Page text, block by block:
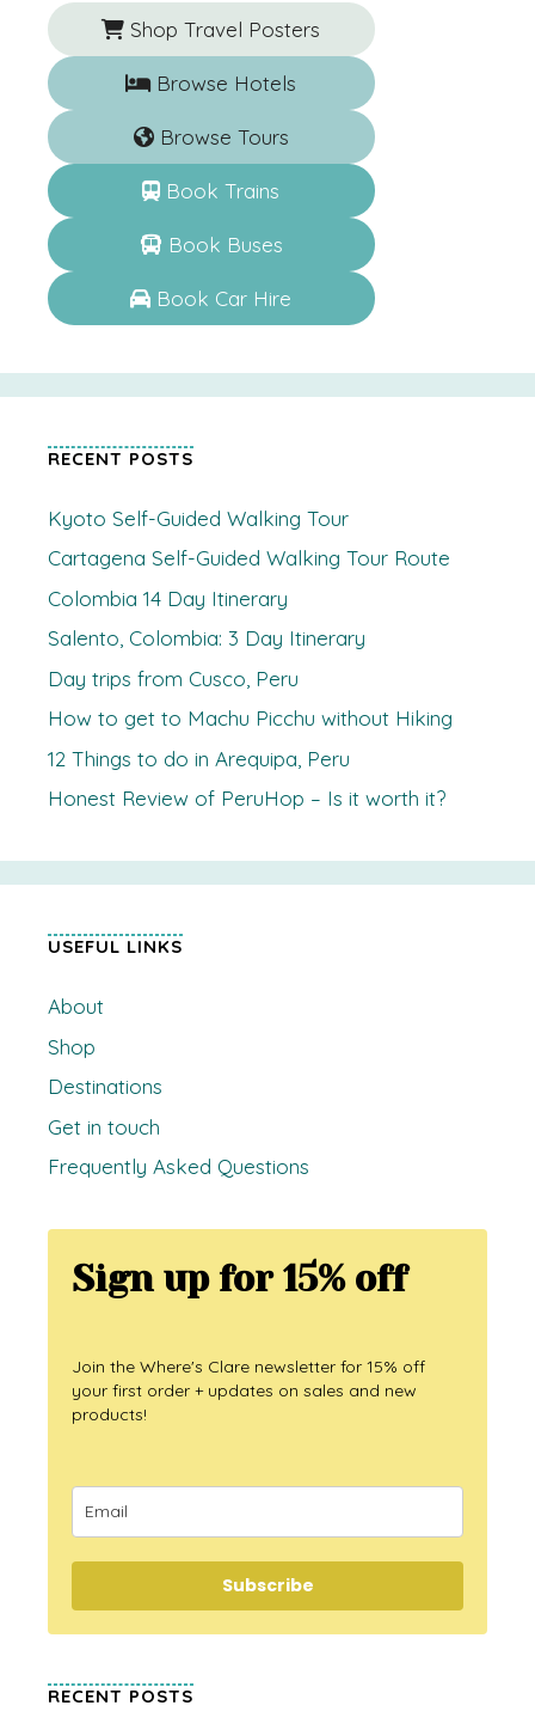
Shop Travel Posters
Browse Hotels
Browse Tours
Book Trains
Book Buses
Book Car Hire
RECENT POSTS
Kyoto Self-Guided Walking Tour
Cartagena Self-Guided Walking Tour Route
Colombia 14 Day Itinerary
Salento, Colombia: 3 Day Itinerary
Day trips from Cusco, Peru
How to get to Machu Picchu without Hiking
12 Things to do in Arequipa, Peru
Honest Review of PeruHop – Is it worth it?
USEFUL LINKS
About
Shop
Destinations
Get in touch
Frequently Asked Questions
Sign up for 15% off
Join the Where's Clare newsletter for 15% off
your first order + updates on sales and new
products!
Subscribe
RECENT POSTS